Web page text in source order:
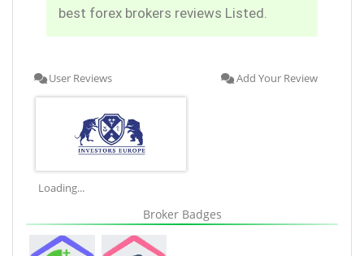
best forex brokers reviews Listed.
User Reviews Add Your Review
Loading...
Broker Badges